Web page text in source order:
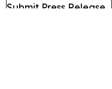
Submit Press Release